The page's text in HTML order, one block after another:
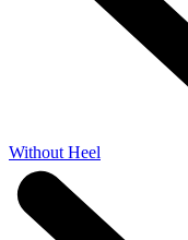
Without Heel